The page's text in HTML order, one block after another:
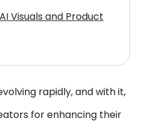
Visuals and Product
rapidly, and with it,
for enhancing their